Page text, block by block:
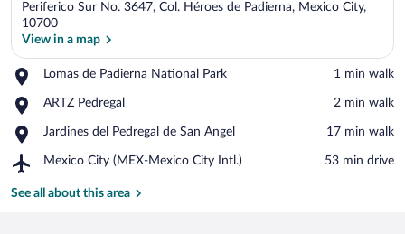
View in a map
Periferico Sur No. 3647, Col. Héroes de Padierna, Mexico City,
10700
View in a map
Lomas de Padierna National Park
Place,
de
National
Park
‪1 min walk‬
ARTZ Pedregal
Place,
Pedregal
‪2 min walk‬
Jardines del Pedregal de San Angel
Place,
del
de
‪17 min walk‬
Mexico City (MEX-Mexico City Intl.)
Airport,
City
‪53 min drive‬
See all about this area